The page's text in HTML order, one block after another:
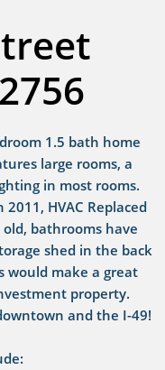
1.5 bath home
large rooms, a
in most rooms.
HVAC Replaced
bathrooms have
shed in the back
would make a great
property.
and the I-49!